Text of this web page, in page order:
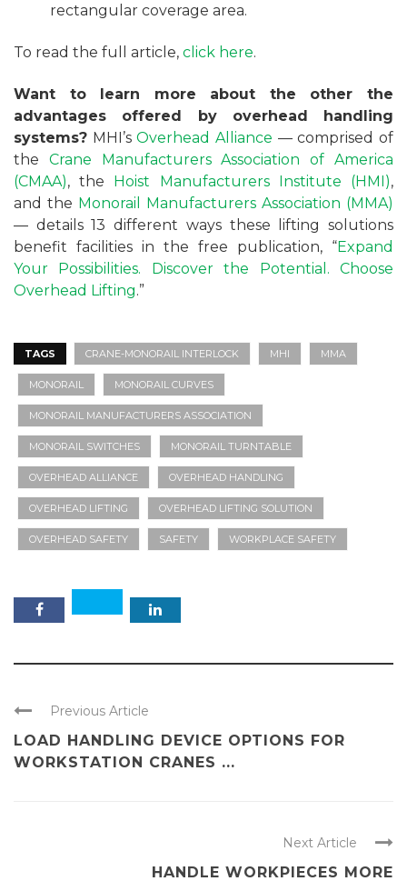
rectangular coverage area.
To read the full article, click here.
Want to learn more about the other the
advantages offered by overhead handling
systems? MHI’sOverhead Alliance — comprised of
the Crane Manufacturers Association of America
(CMAA), the Hoist Manufacturers Institute (HMI),
and the Monorail Manufacturers Association (MMA)
— details 13 different ways these lifting solutions
benefit facilities in the free publication, “Expand
Your Possibilities. Discover the Potential. Choose
Overhead Lifting.”
TAGS CRANE-MONORAIL INTERLOCK MHI MMA
MONORAIL MONORAIL CURVES
MONORAIL MANUFACTURERS ASSOCIATION
MONORAIL SWITCHES MONORAIL TURNTABLE
OVERHEAD ALLIANCE OVERHEAD HANDLING
OVERHEAD LIFTING OVERHEAD LIFTING SOLUTION
OVERHEAD SAFETY SAFETY WORKPLACE SAFETY
Previous Article
LOAD HANDLING DEVICE OPTIONS FOR
WORKSTATION CRANES ...
Next Article
HANDLE WORKPIECES MORE